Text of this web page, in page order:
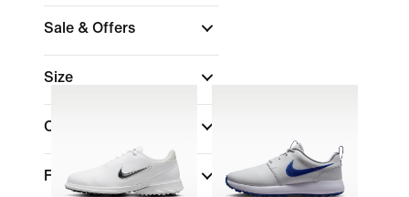
Sale & Offers
Size
Colour
Features